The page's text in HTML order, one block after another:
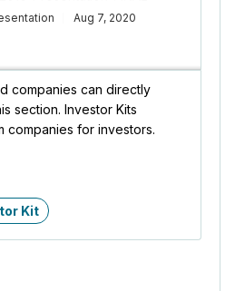
Aug 7, 2020
companies can directly
section. Investor Kits
companies for investors.
Kit